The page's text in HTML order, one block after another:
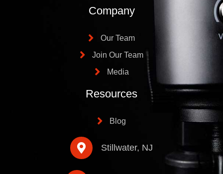
Company
Our Team
Join Our Team
Media
Resources
Blog
Stillwater, NJ